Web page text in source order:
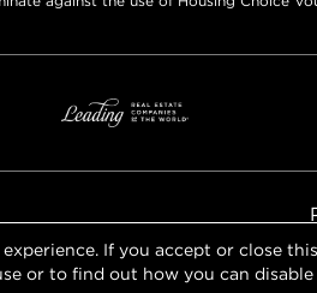
If you accept or close
or to find out how you can disable